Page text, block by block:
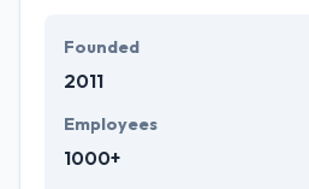
Founded
2011
Employees
1000+